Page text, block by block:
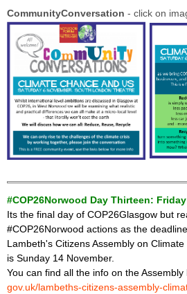
CommunityConversation - click on
#COP26Norwood Day Thirteen:
Its the final day of COP26Glasgow but
#COP26Norwood actions as the deadline
Lambeth's Citizens Assembly on
is Sunday 14 November.
You can find all the info on the Assembly
gov.uk/lambeths-citizens-assembly-